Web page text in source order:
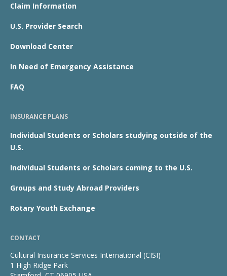
Claim Information
U.S. Provider Search
Download Center
In Need of Emergency Assistance
FAQ
INSURANCE PLANS
Individual Students or Scholars studying outside of the
U.S.
Individual Students or Scholars coming to the U.S.
Groups and Study Abroad Providers
Rotary Youth Exchange
CONTACT
Cultural Insurance Services International (CISI)
1 High Ridge Park